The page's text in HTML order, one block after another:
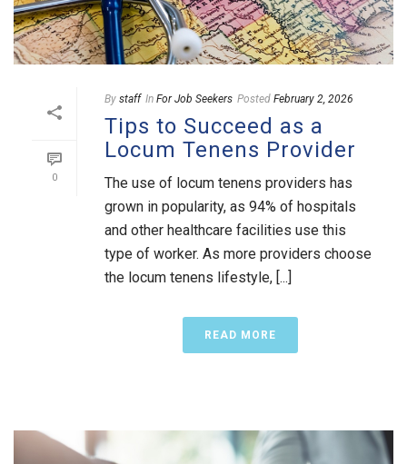
0
By staff In For Job Seekers Posted February 2, 2026
Tips to Succeed as a
Locum Tenens Provider
The use of locum tenens providers has
grown in popularity, as 94% of hospitals
and other healthcare facilities use this
type of worker. As more providers choose
the locum tenens lifestyle, [...]
READ MORE